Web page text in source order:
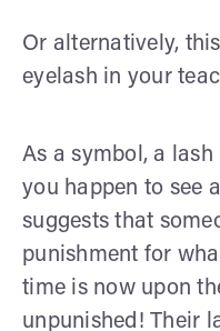
Or alternatively,
eyelash in your
As a symbol, a
you happen to see
suggests that
punishment for
time is now upon
unpunished! Their